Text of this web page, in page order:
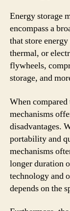
Energy storage
encompass a
that store
thermal, or
flywheels,
storage, and
When
mechanisms
disadvantages.
portability and
mechanisms
longer duration
technology and
depends on the